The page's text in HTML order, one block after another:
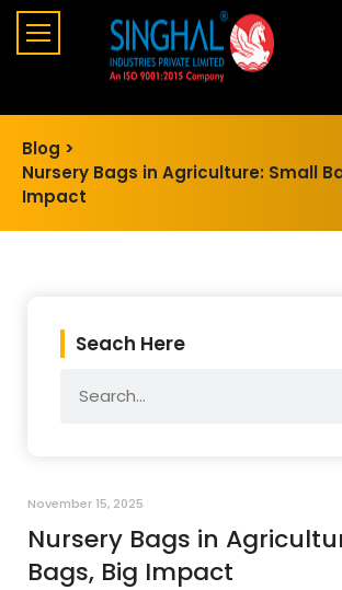
Blog >
Nursery Bags in Agriculture: Small
Impact
Seach Here
November 15, 2025
Nursery Bags in
Bags, Big Impact